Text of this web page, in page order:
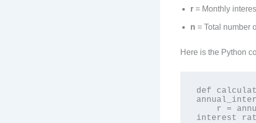
r = Monthly
n = Total number
Here is the Python
def
interest